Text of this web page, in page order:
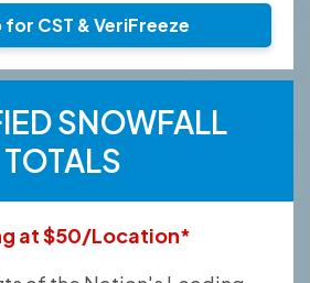
for CST & VeriFreeze
SNOWFALL
TOTALS
at $50/Location*